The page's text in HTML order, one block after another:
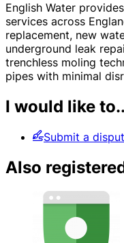
English Water
services across
replacement, new
underground leak
trenchless moling
pipes with minimal
I would like
Submit a
Also